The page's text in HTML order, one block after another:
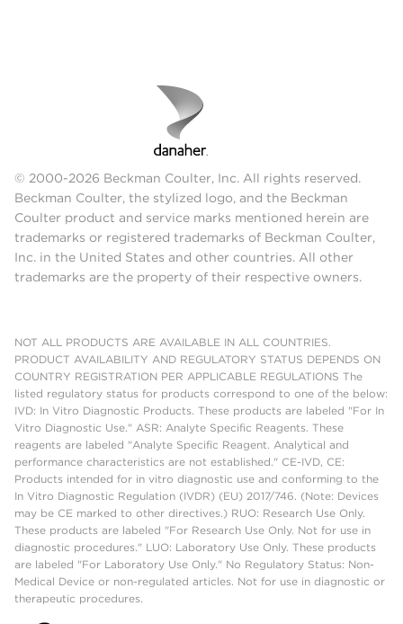
© 2000-2026 Beckman Coulter, Inc. All rights reserved.
Beckman Coulter, the stylized logo, and the Beckman
Coulter product and service marks mentioned herein are
trademarks or registered trademarks of Beckman Coulter,
Inc. in the United States and other countries. All other
trademarks are the property of their respective owners.
NOT ALL PRODUCTS ARE AVAILABLE IN ALL COUNTRIES.
PRODUCT AVAILABILITY AND REGULATORY STATUS DEPENDS ON
COUNTRY REGISTRATION PER APPLICABLE REGULATIONS The
listed regulatory status for products correspond to one of the below:
IVD: In Vitro Diagnostic Products. These products are labeled "For In
Vitro Diagnostic Use." ASR: Analyte Specific Reagents. These
reagents are labeled "Analyte Specific Reagent. Analytical and
performance characteristics are not established." CE-IVD, CE:
Products intended for in vitro diagnostic use and conforming to the
In Vitro Diagnostic Regulation (IVDR) (EU) 2017/746. (Note: Devices
may be CE marked to other directives.) RUO: Research Use Only.
These products are labeled "For Research Use Only. Not for use in
diagnostic procedures." LUO: Laboratory Use Only. These products
are labeled "For Laboratory Use Only." No Regulatory Status: Non-
Medical Device or non-regulated articles. Not for use in diagnostic or
therapeutic procedures.